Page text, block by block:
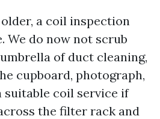
a coil inspection
We do now not scrub
of duct cleaning,
cupboard, photograph,
suitable coil service if
the filter rack and